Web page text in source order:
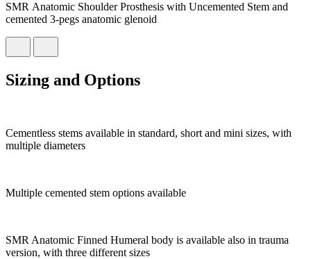
SMR Anatomic Shoulder Prosthesis with Uncemented Stem and
cemented 3-pegs anatomic glenoid
Sizing and Options
Cementless stems available in standard, short and mini sizes, with
multiple diameters
Multiple cemented stem options available
SMR Anatomic Finned Humeral body is available also in trauma
version, with three different sizes